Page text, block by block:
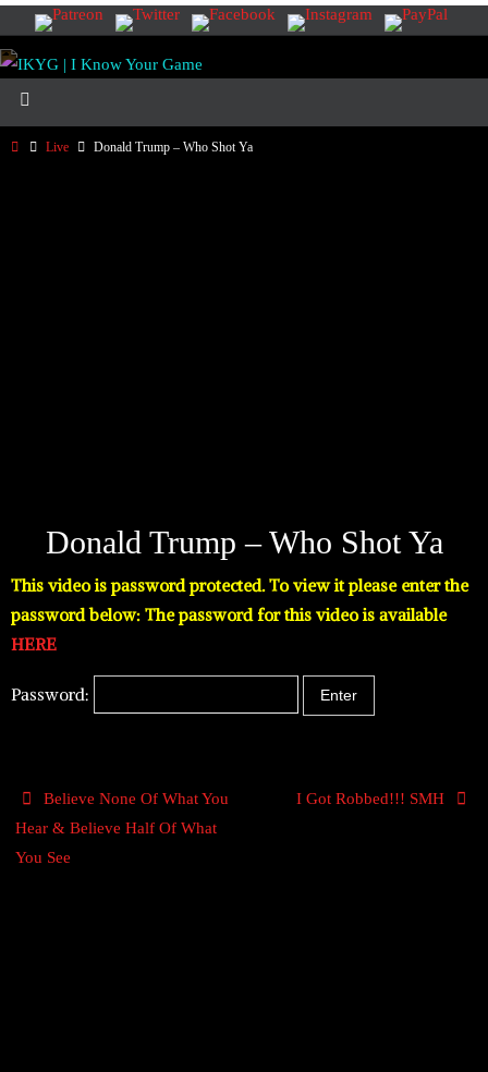
Live Donald Trump – Who Shot Ya
Donald Trump – Who Shot Ya
This video is password protected. To view it please enter the
password below: The password for this video is available
HERE
Password:
Believe None Of What You
Hear & Believe Half Of What
You See
I Got Robbed!!! SMH